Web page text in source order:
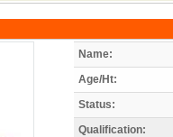
Name:
Age/Ht:
Status:
Qualification: